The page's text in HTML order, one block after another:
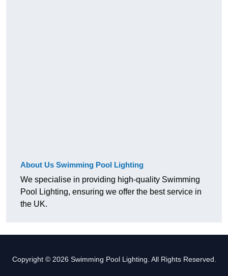
About Us Swimming Pool Lighting
We specialise in providing high-quality Swimming
Pool Lighting, ensuring we offer the best service in
the UK.
Copyright © 2026 Swimming Pool Lighting. All Rights Reserved.